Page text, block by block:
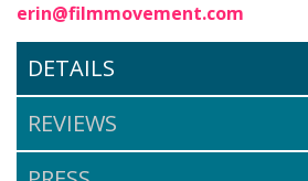
erin@filmmovement.com
DETAILS
REVIEWS